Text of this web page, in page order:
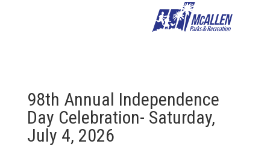
98th Annual Independence
Day Celebration- Saturday,
July 4, 2026